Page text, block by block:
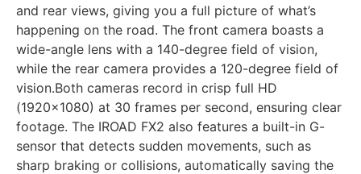
and rear views, giving you a full picture of what’s
happening on the road. The front camera boasts a
wide-angle lens with a 140-degree field of vision,
while the rear camera provides a 120-degree field of
vision.Both cameras record in crisp full HD
(1920×1080) at 30 frames per second, ensuring clear
footage. The IROAD FX2 also features a built-in G-
sensor that detects sudden movements, such as
sharp braking or collisions, automatically saving the